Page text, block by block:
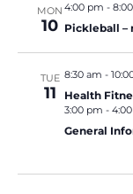
MON
10
4:00 pm -
Pickleball –
TUE
11
8:30 am -
Health
3:00 pm -
General